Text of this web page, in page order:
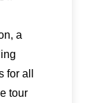
a
all
tour